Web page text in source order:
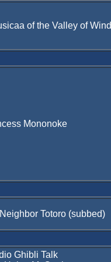
of the Valley of Wind
Mononoke
Totoro (subbed)
Ghibli Talk